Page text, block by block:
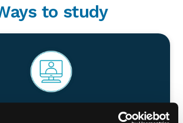
to study